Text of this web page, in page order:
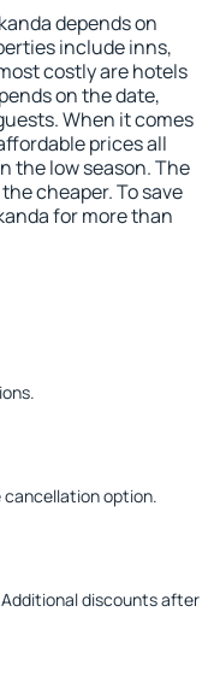
depends on
include inns,
costly are hotels
on the date,
When it comes
prices all
the low season. The
cheaper. To save
for more than
cancellation option.
discounts after